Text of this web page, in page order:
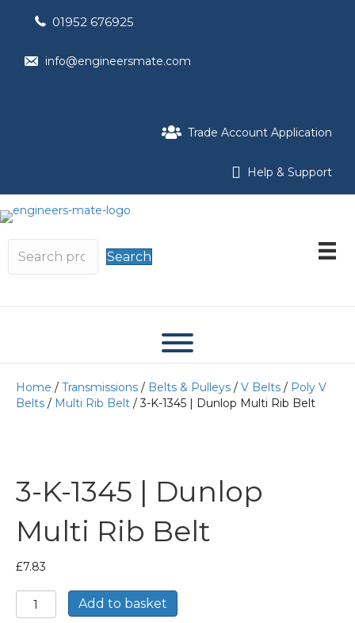
01952 676925
info@engineersmate.com
Trade Account Application
Help & Support
Search
Home / Transmissions / Belts & Pulleys / V Belts / Poly V
Belts / Multi Rib Belt / 3-K-1345 | Dunlop Multi Rib Belt
3-K-1345 | Dunlop
Multi Rib Belt
£7.83
3-
K-
Add to basket